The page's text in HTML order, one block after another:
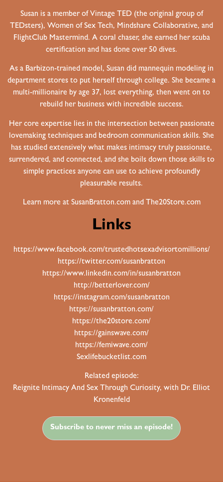
Susan is a member of Vintage TED (the original group of
TEDsters), Women of Sex Tech, Mindshare Collaborative, and
FlightClub Mastermind. A coral chaser, she earned her scuba
certification and has done over 50 dives.
As a Barbizon-trained model, Susan did mannequin modeling in
department stores to put herself through college. She became a
multi-millionaire by age 37, lost everything, then went on to
rebuild her business with incredible success.
Her core expertise lies in the intersection between passionate
lovemaking techniques and bedroom communication skills. She
has studied extensively what makes intimacy truly passionate,
surrendered, and connected, and she boils down those skills to
simple practices anyone can use to achieve profoundly
pleasurable results.
Learn more at SusanBratton.comand The20Store.com
Links
https://www.facebook.com/trustedhotsexadvisortomillions/
https://twitter.com/susanbratton
https://www.linkedin.com/in/susanbratton
http://betterlover.com/
https://instagram.com/susanbratton
https://susanbratton.com/
https://the20store.com/
https://gainswave.com/
https://femiwave.com/
Sexlifebucketlist.com
Related episode:
Reignite Intimacy And Sex Through Curiosity, with Dr. Elliot
Kronenfeld
Subscribe to never miss an episode!